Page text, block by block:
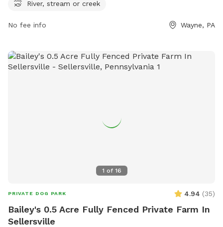
Gulph Creek Rd and can be reached at (610) 688-5600 or
River, stream or creek
No fee info Wayne, PA
1 of 16
PRIVATE DOG PARK 4.94 (35)
Bailey's 0.5 Acre Fully Fenced Private Farm In
Sellersville